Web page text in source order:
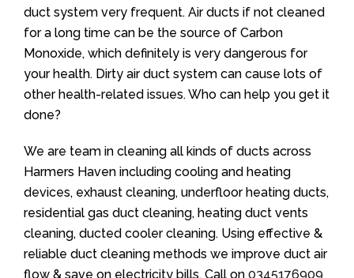
duct system very frequent. Air ducts if not cleaned
for a long time can be the source of Carbon
Monoxide, which definitely is very dangerous for
your health. Dirty air duct system can cause lots of
other health-related issues. Who can help you get it
done?
We are team in cleaning all kinds of ducts across
Harmers Haven including cooling and heating
devices, exhaust cleaning, underfloor heating ducts,
residential gas duct cleaning, heating duct vents
cleaning, ducted cooler cleaning. Using effective &
reliable duct cleaning methods we improve duct air
flow & save on electricity bills. Call on 0345176909